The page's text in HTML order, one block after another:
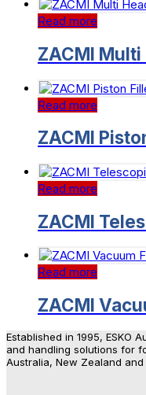
Read more
ZACMI
Read more
ZACMI
Read more
ZACMI
Read more
ZACMI
Established in 1995, ESKO
and handling solutions for
Australia, New Zealand